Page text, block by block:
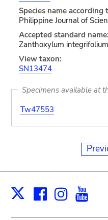
Species name according
Philippine Journal of
Accepted standard name:
Zanthoxylum
View taxon:
SN13474
Specimens available at
Tw47553
X Facebook